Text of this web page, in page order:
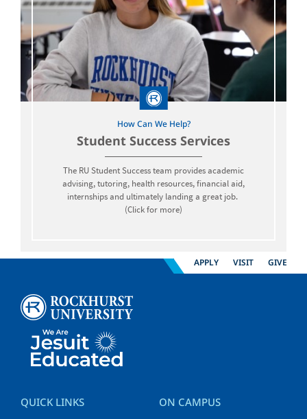
How Can We Help?
Student Success Services
The RU Student Success team provides academic
advising, tutoring, health resources, financial aid,
internships and ultimately landing a great job.
(Click for more)
APPLY VISIT GIVE
QUICK LINKS ON CAMPUS